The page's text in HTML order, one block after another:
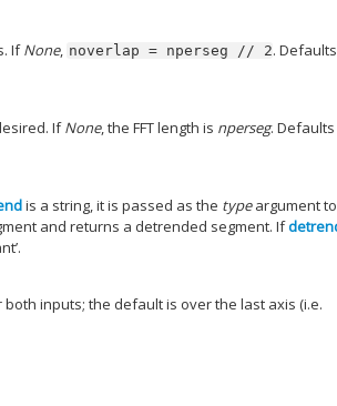
IfNone, noverlap = nperseg // 2.
IfNone, the FFT length is nperseg.
is a string, it is passed as the typeargument
and returns a detrended segment. If
inputs; the default is over the last axis (i.e.